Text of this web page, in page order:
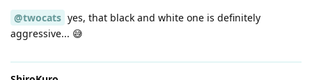
@twocats yes, that black and white one is definitely
aggressive... 😅